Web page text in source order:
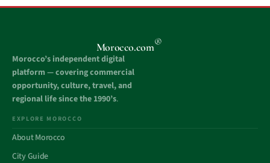
Morocco.com®
Morocco’s independent digital
platform — covering commercial
opportunity, culture, travel, and
regional life since the 1990’s.
EXPLORE MOROCCO
About Morocco
City Guide